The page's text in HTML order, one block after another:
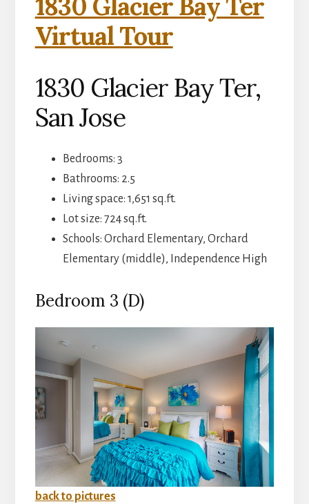
1830 Glacier Bay Ter
Virtual Tour
1830 Glacier Bay Ter,
San Jose
Bedrooms: 3
Bathrooms: 2.5
Living space: 1,651 sq.ft.
Lot size: 724 sq.ft.
Schools: Orchard Elementary, Orchard
Elementary (middle), Independence High
Bedroom 3 (D)
back to pictures